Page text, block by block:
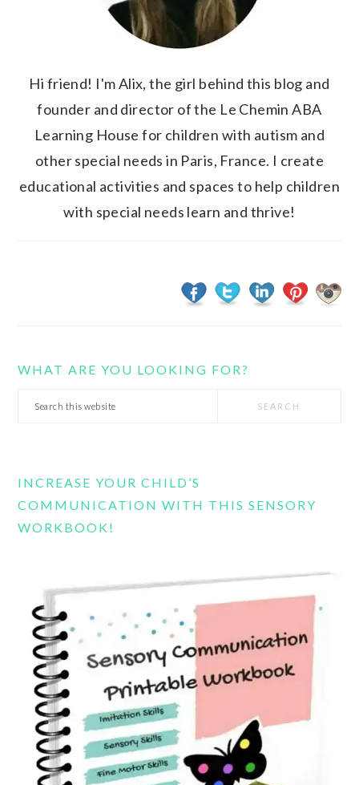
Hi friend! I'm Alix, the girl behind this blog and
founder and director of the Le Chemin ABA
Learning House for children with autism and
other special needs in Paris, France. I create
educational activities and spaces to help children
with special needs learn and thrive!
WHAT ARE YOU LOOKING FOR?
Search
INCREASE YOUR CHILD’S
COMMUNICATION WITH THIS SENSORY
WORKBOOK!